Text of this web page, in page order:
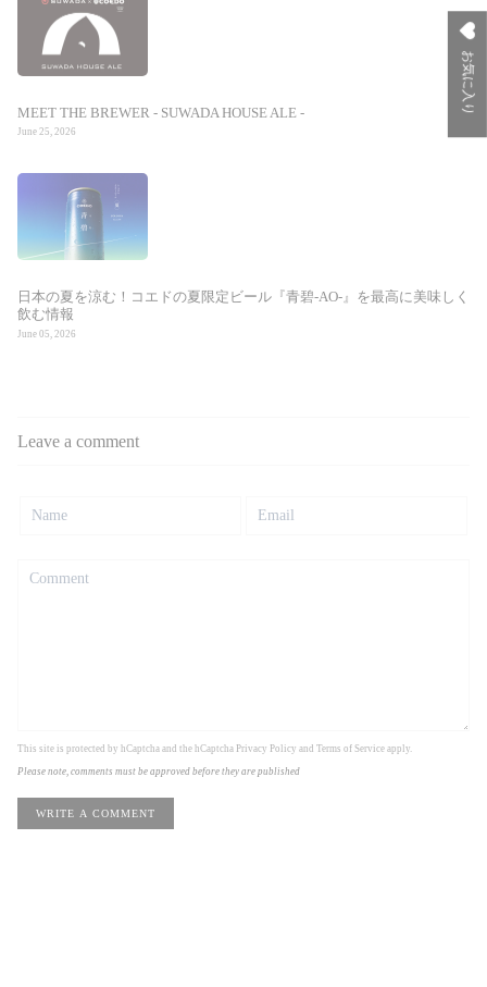
MEET THE BREWER - SUWADA HOUSE ALE -
June 25, 2026
日本の夏を涼む！コエドの夏限定ビール『青碧-AO-』を最高に美味しく
飲む情報
June 05, 2026
Leave a comment
This site is protected by hCaptcha and the hCaptcha Privacy Policy and Terms of Service apply.
Please note, comments must be approved before they are published
お気に入り